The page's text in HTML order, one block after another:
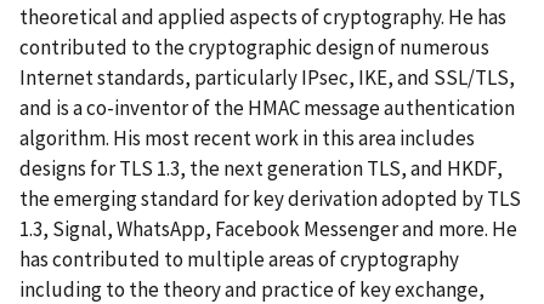
theoretical and applied aspects of cryptography. He has
contributed to the cryptographic design of numerous
Internet standards, particularly IPsec, IKE, and SSL/TLS,
and is a co-inventor of the HMAC message authentication
algorithm. His most recent work in this area includes
designs for TLS 1.3, the next generation TLS, and HKDF,
the emerging standard for key derivation adopted by TLS
1.3, Signal, WhatsApp, Facebook Messenger and more. He
has contributed to multiple areas of cryptography
including to the theory and practice of key exchange,